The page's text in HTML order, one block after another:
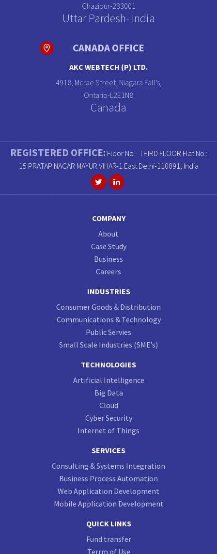
Ghazipur-233001
Uttar Pardesh- India
CANADA OFFICE
AKC WEBTECH (P) LTD.
4918, Mcrae Street, Niagara Fall’s,
Ontario-L2E1N8
Canada
REGISTERED OFFICE:Floor No.- THIRD FLOOR Flat No.:
15 PRATAP NAGAR MAYUR VIHAR-1 East Delhi-110091, India
COMPANY
About
Case Study
Business
Careers
INDUSTRIES
Consumer Goods & Distribution
Communications & Technology
Public Servies
Small Scale Industries (SME’s)
TECHNOLOGIES
Artificial Intelligence
Big Data
Cloud
Cyber Security
Internet of Things
SERVICES
Consulting & Systems Integration
Business Process Automation
Web Application Development
Mobile Application Development
QUICK LINKS
Fund transfer
Terrm of Use